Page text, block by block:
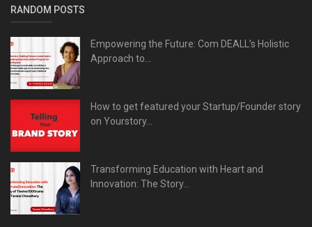
RANDOM POSTS
Empowering the Future: Com DEALL’s Holistic
Approach to...
How to get featured your Startup/Founder story
on Yourstory...
Transforming Education with Heart and
Innovation: The Story...